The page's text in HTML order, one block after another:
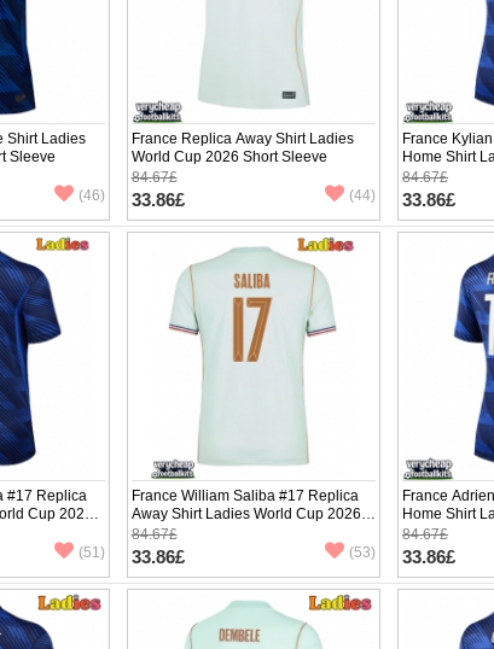
Shirt Ladies
Sleeve
(46)
France Replica Away Shirt Ladies
World Cup 2026 Short Sleeve
84.67£
33.86£ (44)
France
Home Shirt
Short Sleeve
84.67£
33.86£
#17 Replica
Cup 2026
(51)
France William Saliba #17 Replica
Away Shirt Ladies World Cup 2026
Short Sleeve
84.67£
33.86£ (53)
France
Home Shirt
Short Sleeve
84.67£
33.86£